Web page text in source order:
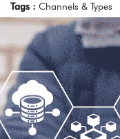
Tags : Channels & Types